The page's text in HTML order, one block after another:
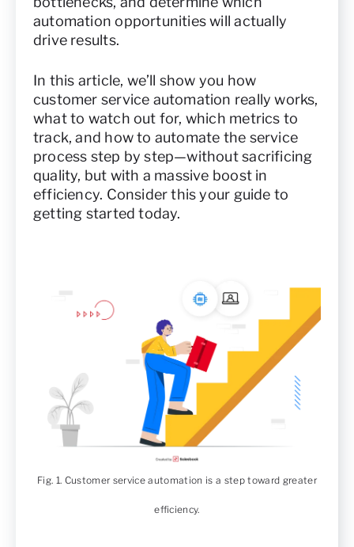
automation opportunities will actually
drive results.
In this article, we’ll show you how
customer service automation really works,
what to watch out for, which metrics to
track, and how to automate the service
process step by step—without sacrificing
quality, but with a massive boost in
efficiency. Consider this your guide to
getting started today.
Fig. 1. Customer service automation is a step toward greater
efficiency.